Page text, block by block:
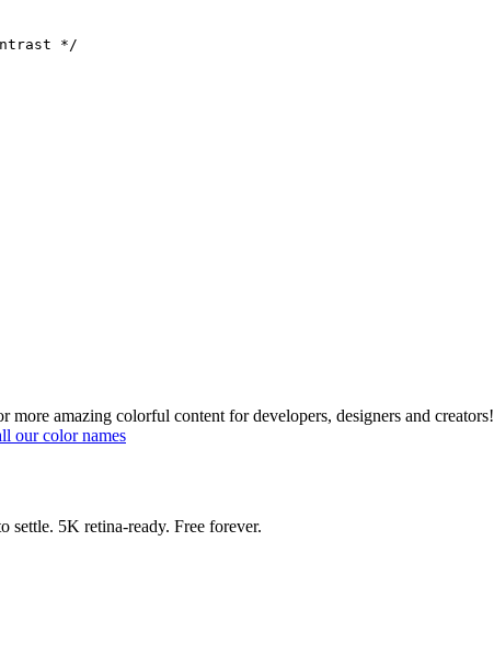
*/
more amazing colorful content for developers, designers and creators!
our color names
settle. 5K retina-ready. Free forever.